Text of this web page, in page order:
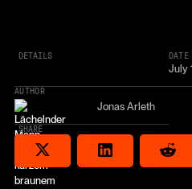
DETAILS DATE
July
AUTHOR
Jonas Arleth
SHARE
Auf X teilen Share on LinkedIn